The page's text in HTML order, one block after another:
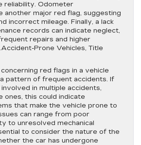
reliability. Odometer
another major red flag, suggesting
incorrect mileage. Finally, a lack
records can indicate neglect,
repairs and higher
Prone Vehicles, Title
red flags in a vehicle
pattern of frequent accidents. If
in multiple accidents,
ones, this could indicate
that make the vehicle prone to
can range from poor
to unresolved mechanical
to consider the nature of the
the car has undergone